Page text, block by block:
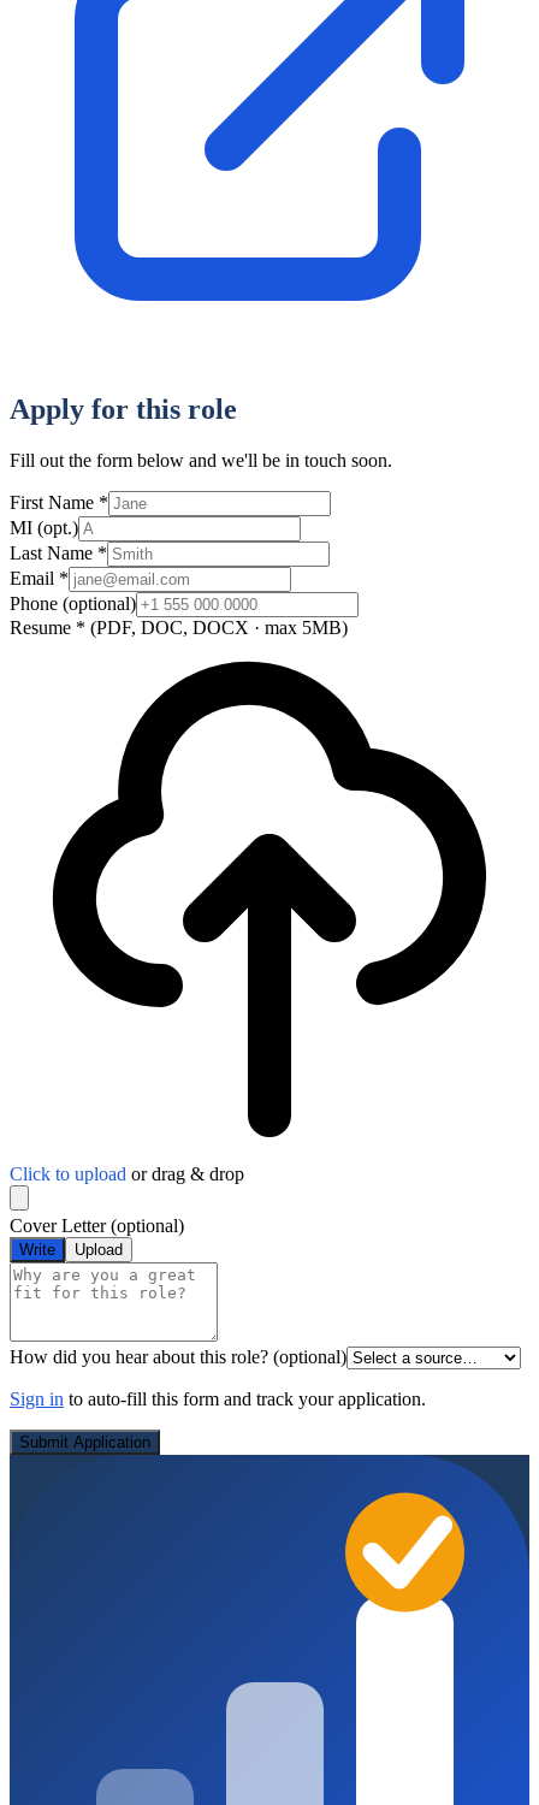
Apply for this role
Fill out the form below and we'll be in touch soon.
First Name *
MI (opt.)
Last Name *
Email *
Phone (optional)
Resume * (PDF, DOC, DOCX · max 5MB)
Click to upload or drag & drop
Cover Letter(optional)
Write Upload
How did you hear about this role? (optional)
Sign in to auto-fill this form and track your application.
Submit Application